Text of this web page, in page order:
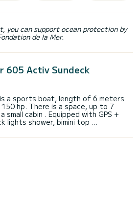
you can support ocean protection by
de la Mer.
605 Activ Sundeck
a sports boat, length of 6 meters
hp. There is a space, up to 7
small cabin . Equipped with GPS +